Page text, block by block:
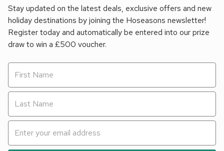
Stay updated on the latest deals, exclusive offers and new
holiday destinations by joining the Hoseasons newsletter!
Register today and automatically be entered into our prize
draw to win a £500 voucher.